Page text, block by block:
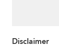
Disclaimer